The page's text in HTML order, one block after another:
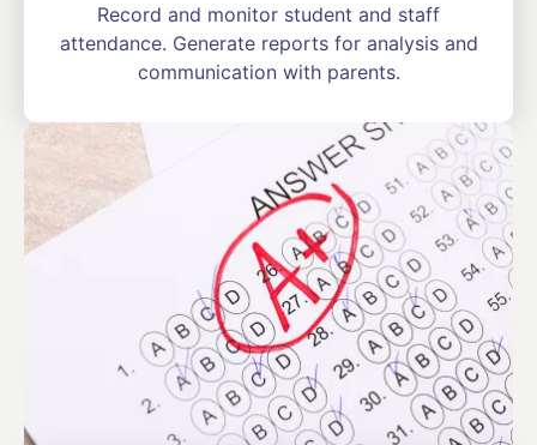
Record and monitor student and staff
attendance. Generate reports for analysis and
communication with parents.